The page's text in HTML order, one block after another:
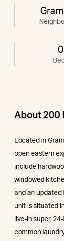
0
About 200
Located in
open eastern
include
windowed
and an updated
unit is situated
live-in super,
common